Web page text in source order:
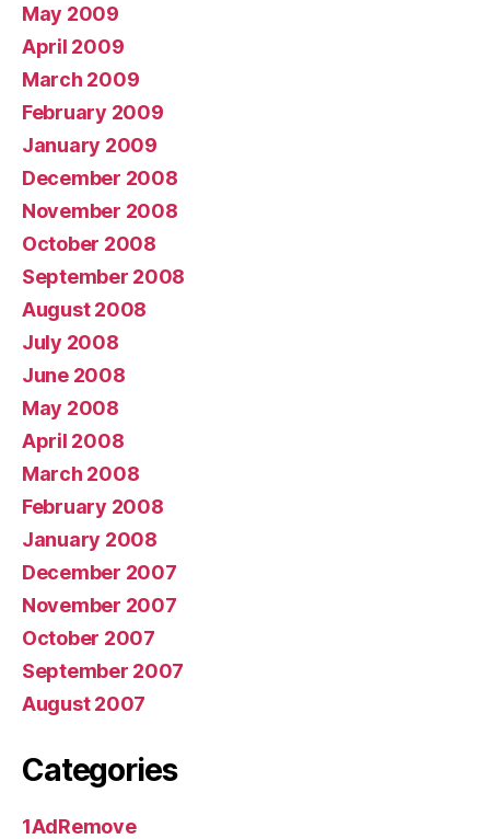
May 2009
April 2009
March 2009
February 2009
January 2009
December 2008
November 2008
October 2008
September 2008
August 2008
July 2008
June 2008
May 2008
April 2008
March 2008
February 2008
January 2008
December 2007
November 2007
October 2007
September 2007
August 2007
Categories
1AdRemove